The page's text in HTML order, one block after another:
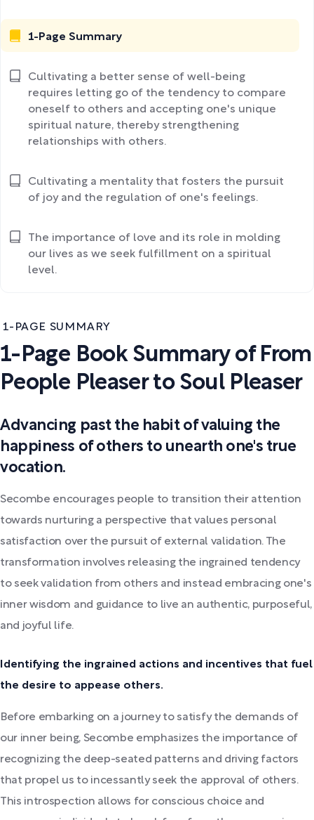
1-PAGE SUMMARY
1-Page Book Summary of From
People Pleaser to Soul Pleaser
Advancing past the habit of valuing the
happiness of others to unearth one's true
vocation.
Secombe encourages people to transition their attention
towards nurturing a perspective that values personal
satisfaction over the pursuit of external validation. The
transformation involves releasing the ingrained tendency
to seek validation from others and instead embracing one's
inner wisdom and guidance to live an authentic, purposeful,
and joyful life.
Identifying the ingrained actions and incentives that fuel
the desire to appease others.
Before embarking on a journey to satisfy the demands of
our inner being, Secombe emphasizes the importance of
recognizing the deep-seated patterns and driving factors
that propel us to incessantly seek the approval of others.
This introspection allows for conscious choice and
1-Page Summary
Cultivating a better sense of well-being
requires letting go of the tendency to compare
oneself to others and accepting one's unique
spiritual nature, thereby strengthening
relationships with others.
Cultivating a mentality that fosters the pursuit
of joy and the regulation of one's feelings.
The importance of love and its role in molding
our lives as we seek fulfillment on a spiritual
level.